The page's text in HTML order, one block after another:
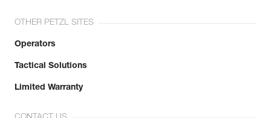
OTHER PETZL SITES
Operators
Tactical Solutions
Limited Warranty